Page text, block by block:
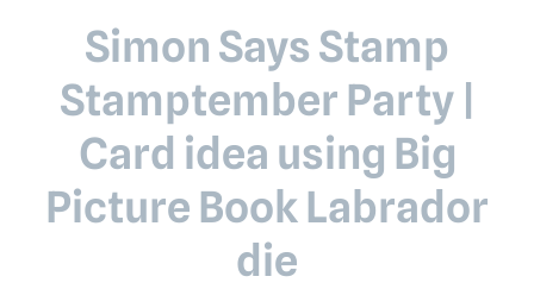
Simon Says Stamp
Stamptember Party |
Card idea using Big
Picture Book Labrador
die